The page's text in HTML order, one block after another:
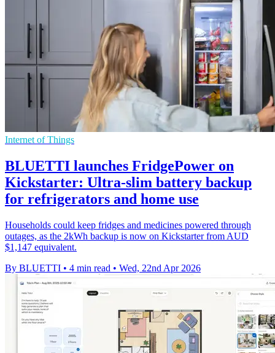
Internet of Things
BLUETTI launches FridgePower on
Kickstarter: Ultra-slim battery backup
for refrigerators and home use
Households could keep fridges and medicines powered through
outages, as the 2kWh backup is now on Kickstarter from AUD
$1,147 equivalent.
By BLUETTI • 4 min read • Wed, 22nd Apr 2026